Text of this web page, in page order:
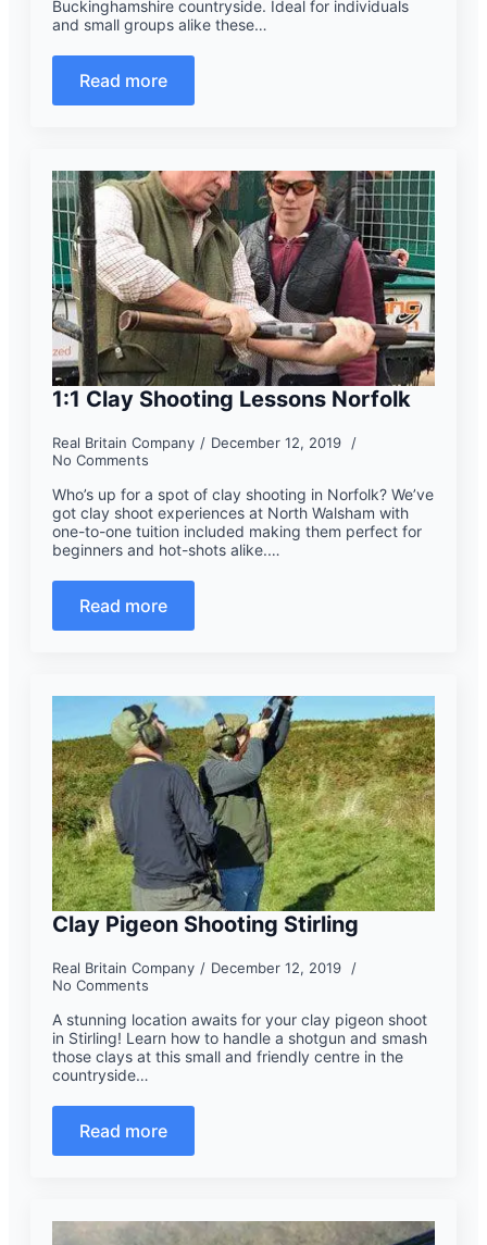
Buckinghamshire countryside. Ideal for individuals
and small groups alike these…
Read more
1:1 Clay Shooting Lessons Norfolk
Real Britain Company
December 12, 2019
No Comments
Who’s up for a spot of clay shooting in Norfolk? We’ve
got clay shoot experiences at North Walsham with
one-to-one tuition included making them perfect for
beginners and hot-shots alike.…
Read more
Clay Pigeon Shooting Stirling
Real Britain Company
December 12, 2019
No Comments
A stunning location awaits for your clay pigeon shoot
in Stirling! Learn how to handle a shotgun and smash
those clays at this small and friendly centre in the
countryside…
Read more